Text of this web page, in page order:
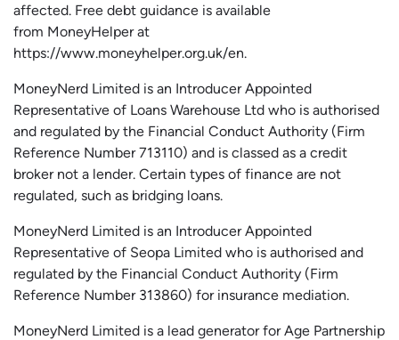
affected. Free debt guidance is available
from MoneyHelperat
https://www.moneyhelper.org.uk/en.
MoneyNerd Limited is an Introducer Appointed
Representative of Loans Warehouse Ltd who is authorised
and regulated by the Financial Conduct Authority (Firm
Reference Number 713110) and is classed as a credit
broker not a lender. Certain types of finance are not
regulated, such as bridging loans.
MoneyNerd Limited is an Introducer Appointed
Representative of Seopa Limited who is authorised and
regulated by the Financial Conduct Authority (Firm
Reference Number 313860) for insurance mediation.
MoneyNerd Limited is a lead generator for Age Partnership